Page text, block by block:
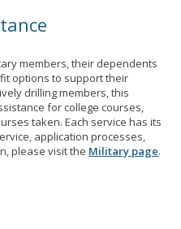
members, their dependents
options to support their
drilling members, this
for college courses,
taken. Each service has its
application processes,
please visit the Military page.